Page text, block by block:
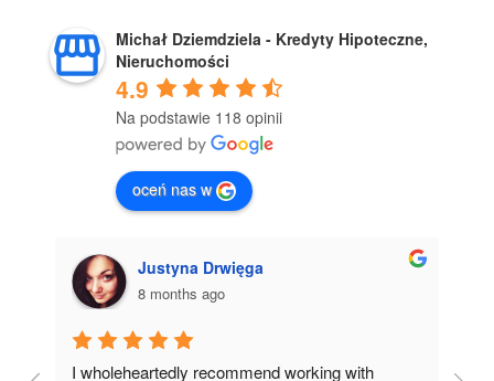
Michał Dziemdziela - Kredyty Hipoteczne,
Nieruchomości
4.9
Na podstawie 118 opinii
oceń nas w
Justyna Drwięga
8 months ago
I wholeheartedly recommend working with